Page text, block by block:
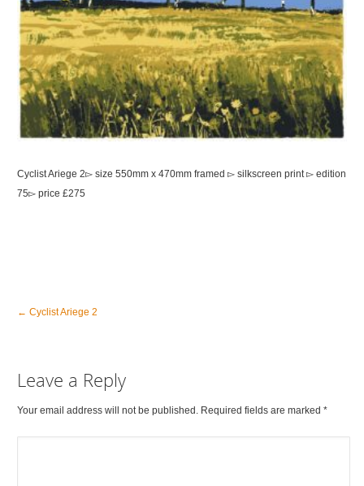
Cyclist Ariege 2▻ size 550mm x 470mm framed ▻ silkscreen print ▻ edition
75▻ price £275
← Cyclist Ariege 2
Leave a Reply
Your email address will not be published. Required fields are marked*